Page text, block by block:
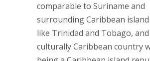
comparable to Suriname and
surrounding Caribbean
like Trinidad and Tobago, and
culturally Caribbean country